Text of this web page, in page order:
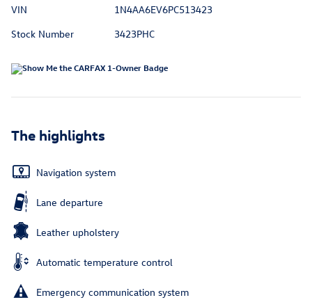
VIN
1N4AA6EV6PC513423
Stock Number
3423PHC
The highlights
Navigation system
Lane departure
Leather upholstery
Automatic temperature control
Emergency communication system